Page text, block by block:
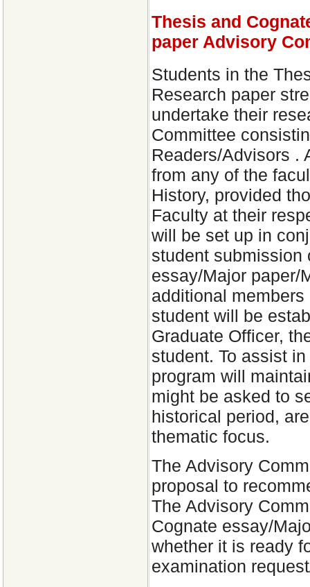
Thesis and
paper Advisory
Students in the
Research paper
undertake their
Committee
Readers/Advisors .
from any of the
History, provided
Faculty at their
will be set up in
student submission
essay/Major paper/
additional
student will be
Graduate Officer,
student. To assist
program will
might be asked to
historical period,
thematic focus.
The Advisory
proposal to
The Advisory
Cognate essay/
whether it is ready
examination